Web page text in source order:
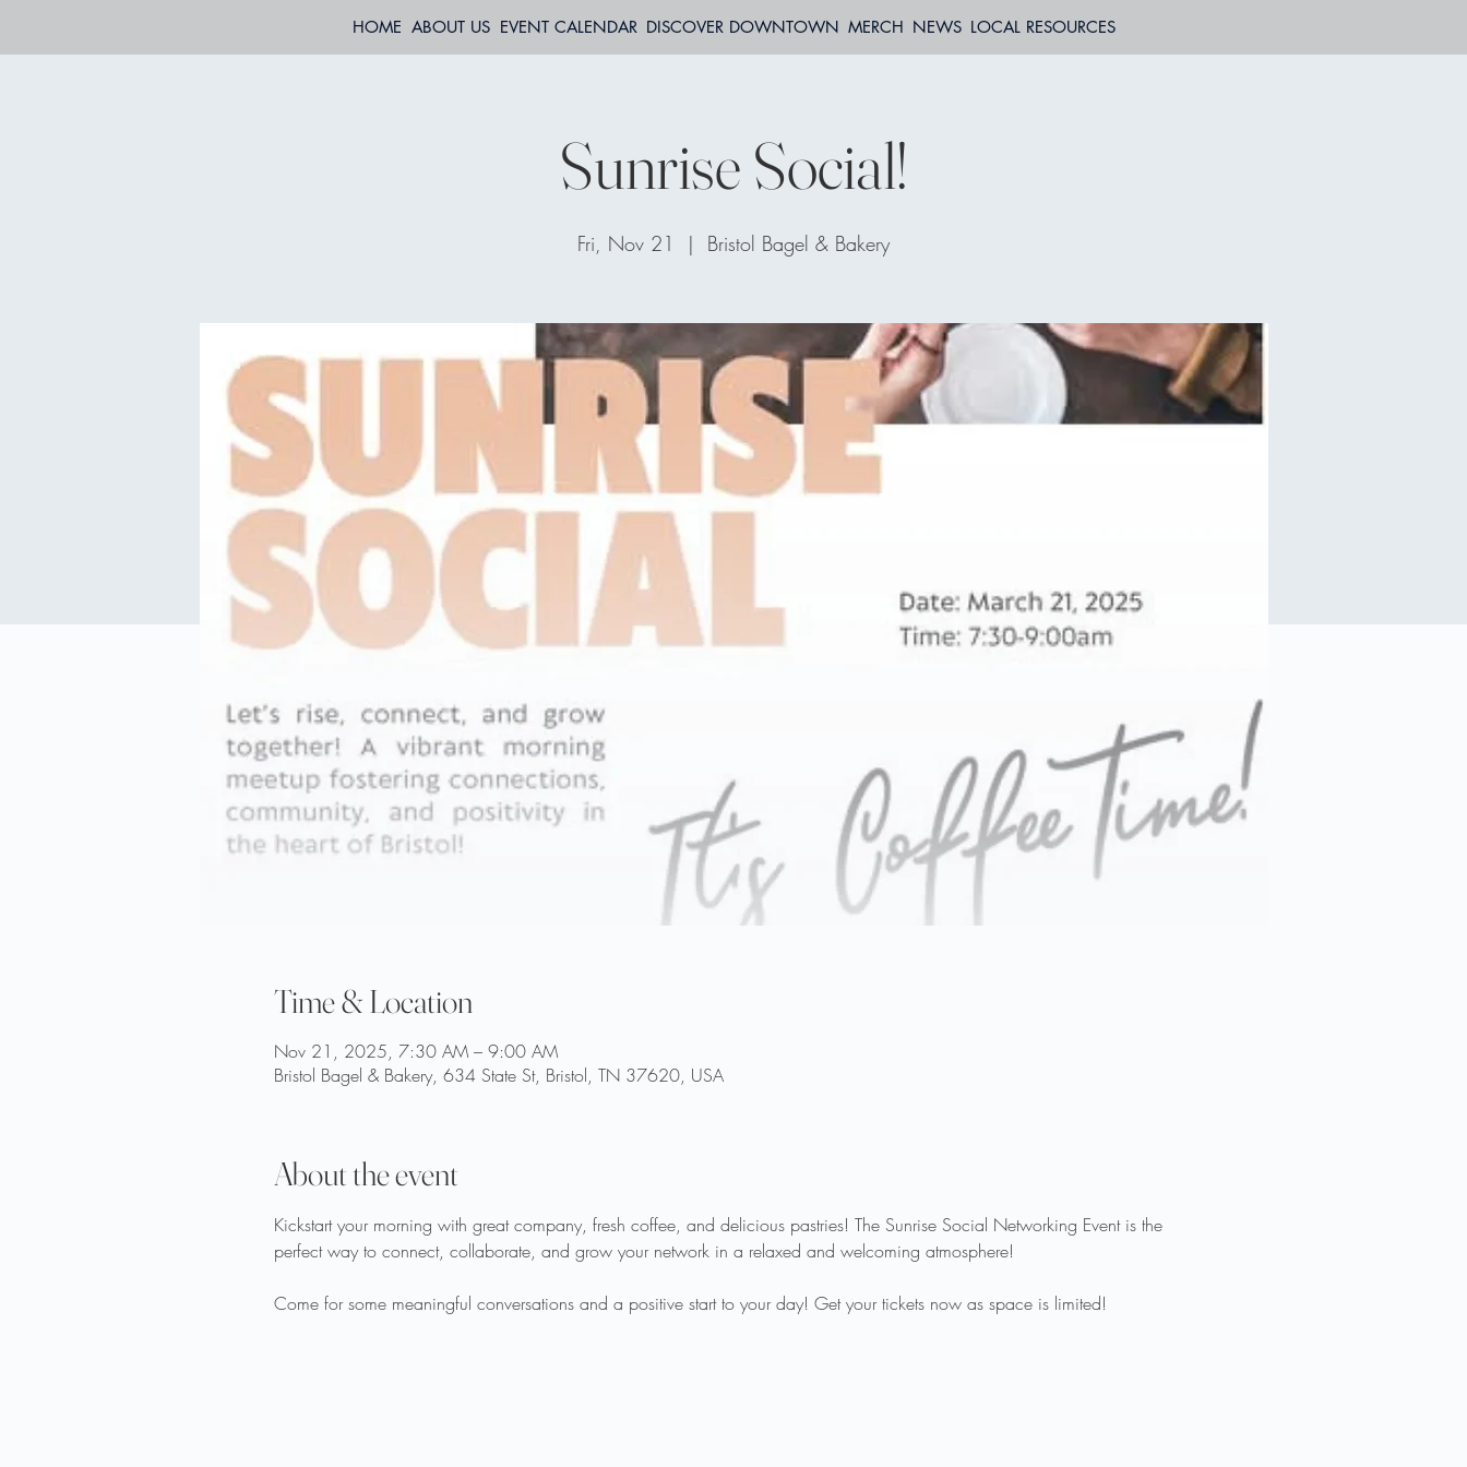
HOME ABOUT US EVENT CALENDAR DISCOVER DOWNTOWN MERCH NEWS LOCAL RESOURCES
Sunrise Social!
Fri, Nov 21
  |
Bristol Bagel & Bakery
Time & Location
Nov 21, 2025, 7:30 AM – 9:00 AM
Bristol Bagel & Bakery, 634 State St, Bristol, TN 37620, USA
About the event
Kickstart your morning with great company, fresh coffee, and delicious pastries! The Sunrise Social Networking Event is the
perfect way to connect, collaborate, and grow your network in a relaxed and welcoming atmosphere!
Come for some meaningful conversations and a positive start to your day! Get your tickets now as space is limited!